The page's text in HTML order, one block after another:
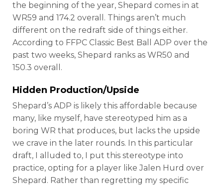
the beginning of the year, Shepard comes in at
WR59 and 174.2 overall. Things aren’t much
different on the redraft side of things either.
According to FFPC Classic Best Ball ADP over the
past two weeks, Shepard ranks as WR50 and
150.3 overall.
Hidden Production/Upside
Shepard’s ADP is likely this affordable because
many, like myself, have stereotyped him as a
boring WR that produces, but lacks the upside
we crave in the later rounds. In this particular
draft, I alluded to, I put this stereotype into
practice, opting for a player like Jalen Hurd over
Shepard. Rather than regretting my specific